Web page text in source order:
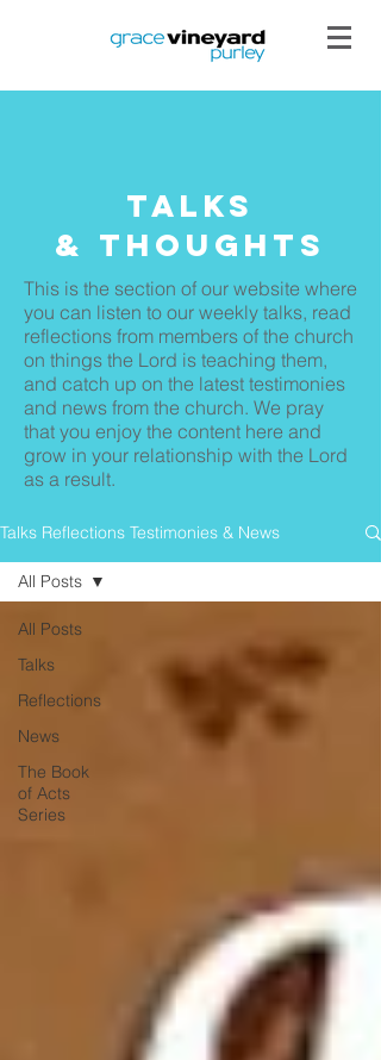
Talks
& THoughts
This is the section of our website where
you can listen to our weekly talks, read
reflections from members of the church
on things the Lord is teaching them,
and catch up on the latest testimonies
and news from the church. We pray
that you enjoy the content here and
grow in your relationship with the Lord
as a result.
Talks Reflections Testimonies & News
All Posts
Talks
Reflections
News
The Book
of Acts
Series
All Posts